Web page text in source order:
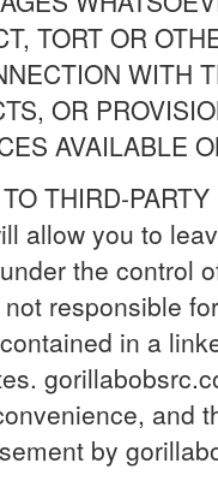
TORT OR
WITH
OR
AVAILABLE
THIRD-
allow you to
the control
responsible
in a
and
by